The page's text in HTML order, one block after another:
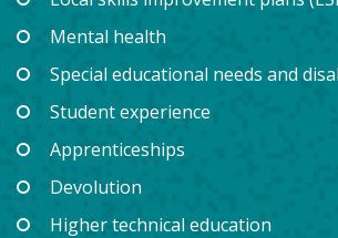
Mental health
Special educational needs and
Student experience
Apprenticeships
Devolution
Higher technical education